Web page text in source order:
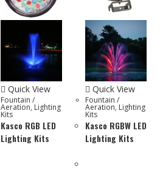
Quick View
Fountain /
Aeration, Lighting
Kits
Kasco RGB LED
Lighting Kits
Quick View
Fountain /
Aeration, Lighting
Kits
Kasco RGBW LED
Lighting Kits